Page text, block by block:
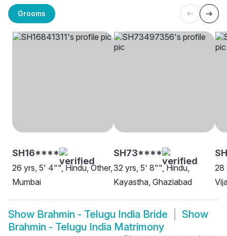
Grooms
SH16****
26 yrs, 5' 4"", Hindu, Other,
Mumbai
SH73****
32 yrs, 5' 8"", Hindu,
Kayastha, Ghaziabad
28
Show Brahmin - Telugu India Bride
Show
Brahmin - Telugu India Matrimony